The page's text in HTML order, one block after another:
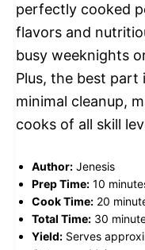
perfectly cooked
flavors and
busy weeknights
Plus, the best
minimal cleanup,
cooks of all skill
Author: Jenesis
Prep Time: 10
Cook Time: 20
Total Time: 30
Yield: Serves